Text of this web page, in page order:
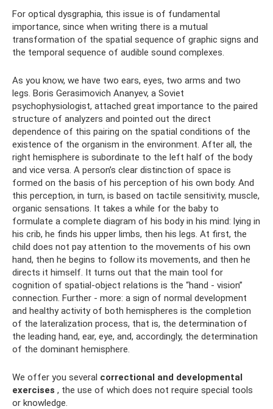
For optical dysgraphia, this issue is of fundamental
importance, since when writing there is a mutual
transformation of the spatial sequence of graphic signs and
the temporal sequence of audible sound complexes.
As you know, we have two ears, eyes, two arms and two
legs. Boris Gerasimovich Ananyev, a Soviet
psychophysiologist, attached great importance to the paired
structure of analyzers and pointed out the direct
dependence of this pairing on the spatial conditions of the
existence of the organism in the environment. After all, the
right hemisphere is subordinate to the left half of the body
and vice versa. A person’s clear distinction of space is
formed on the basis of his perception of his own body. And
this perception, in turn, is based on tactile sensitivity, muscle,
organic sensations. It takes a while for the baby to
formulate a complete diagram of his body in his mind: lying in
his crib, he finds his upper limbs, then his legs. At first, the
child does not pay attention to the movements of his own
hand, then he begins to follow its movements, and then he
directs it himself. It turns out that the main tool for
cognition of spatial-object relations is the “hand - vision”
connection. Further - more: a sign of normal development
and healthy activity of both hemispheres is the completion
of the lateralization process, that is, the determination of
the leading hand, ear, eye, and, accordingly, the determination
of the dominant hemisphere.
We offer you several correctional and developmental
exercises , the use of which does not require special tools
or knowledge.